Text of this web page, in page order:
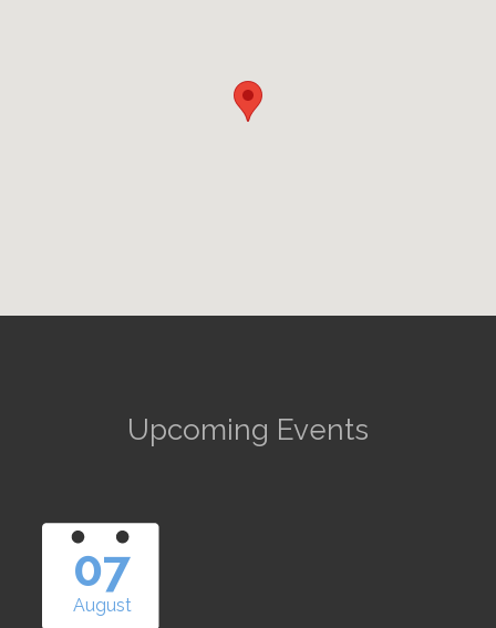
Upcoming Events
07
August